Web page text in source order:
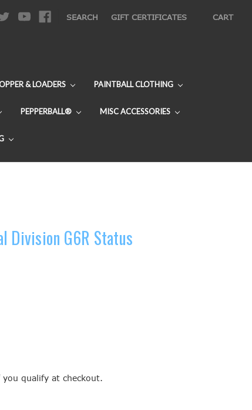
SEARCH GIFT CERTIFICATES CART
& LOADERS PAINTBALL CLOTHING
PEPPERBALL® MISC ACCESSORIES
Division G6R Status
you qualify at checkout.